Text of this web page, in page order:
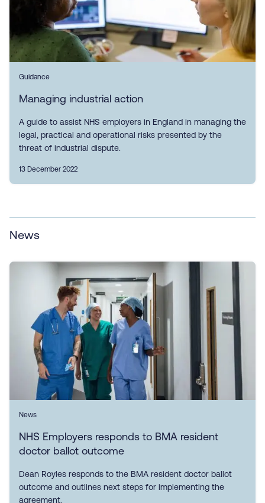
Guidance
Managing industrial action
A guide to assist NHS employers in England in managing the
legal, practical and operational risks presented by the
threat of industrial dispute.
13 December 2022
News
News
NHS Employers responds to BMA resident
doctor ballot outcome
Dean Royles responds to the BMA resident doctor ballot
outcome and outlines next steps for implementing the
agreement.